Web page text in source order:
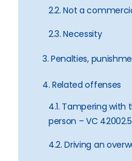
2.2. Not a
2.3. Necessity
3. Penalties,
4. Related offenses
4.1. Tampering with
person – VC
4.2. Driving an